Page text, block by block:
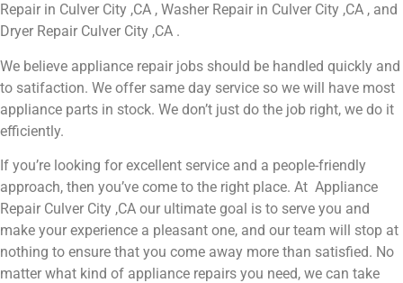
Repair in Culver City ,CA , Washer Repair in Culver City ,CA , and
Dryer Repair Culver City ,CA .
We believe appliance repair jobs should be handled quickly and
to satifaction. We offer same day service so we will have most
appliance parts in stock. We don’t just do the job right, we do it
efficiently.
If you’re looking for excellent service and a people-friendly
approach, then you’ve come to the right place. At Appliance
Repair Culver City ,CA our ultimate goal is to serve you and
make your experience a pleasant one, and our team will stop at
nothing to ensure that you come away more than satisfied. No
matter what kind of appliance repairs you need, we can take